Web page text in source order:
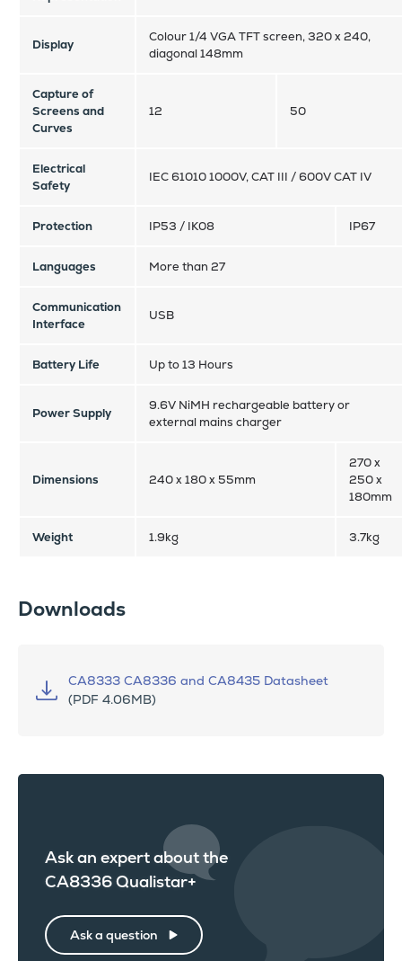
Display
Colour 1/4 VGA TFT screen, 320 x 240,
diagonal 148mm
Capture of
Screens and
Curves
12 50
Electrical
Safety
IEC 61010 1000V, CAT III / 600V CAT IV
Protection IP53 / IK08 IP67
Languages More than 27
Communication
Interface
USB
Battery Life Up to 13 Hours
Power Supply
9.6V NiMH rechargeable battery or
external mains charger
Dimensions 240 x 180 x 55mm
270 x
250 x
180mm
Weight 1.9kg 3.7kg
Downloads
CA8333 CA8336 and CA8435 Datasheet
(PDF 4.06MB)
Ask an expert about the
CA8336 Qualistar+
Ask a question